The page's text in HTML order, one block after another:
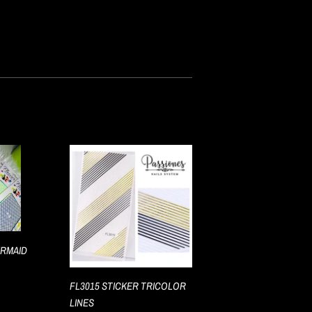
FL3015 STICKER TRICOLOR
LINES